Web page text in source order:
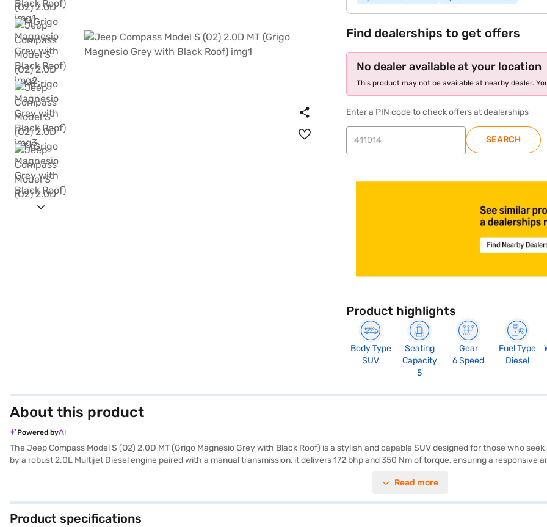
Find dealerships to get offers
No dealer available at your location
This product may not be available at nearby dealer.
Enter a PIN code to check offers at dealerships
SEARCH
Product highlights
Body Type
SUV
Seating
Capacity
5
Gear
6 Speed
Fuel Type
Diesel
About this product
Powered by
The Jeep Compass Model S (O2) 2.0D MT (Grigo Magnesio Grey with Black Roof) is a stylish and capable SUV designed for those who
by a robust 2.0L Multijet Diesel engine paired with a manual transmission, it delivers 172 bhp and 350 Nm of torque, ensuring a
alike. It comes equipped with rear parking sensors, keyless entry, seat belt warning, Android Auto, Apple CarPlay, electronic stability
range of Jeep cars on Bajaj Mall and book the car of your choice with the Bajaj Finance New Car Loan, which offers convenient EMI plans
Read more
Product specifications